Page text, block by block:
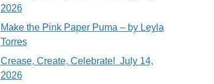
2026
Make the Pink Paper Puma – by Leyla
Torres
Crease, Create, Celebrate! July 14,
2026